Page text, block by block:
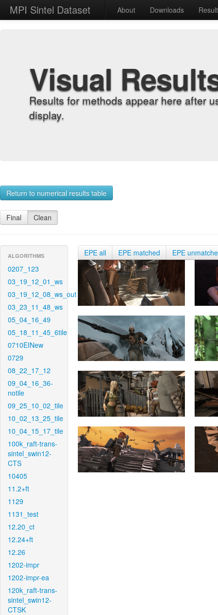
MPI Sintel Dataset About Downloads
Visual
Results for methods appear here after
display.
Return to numerical results table
Final Clean
ALGORITHMS
0207_123
03_19_12_01_ws
03_19_12_08_ws_out
03_23_11_48_ws
05_04_16_49
05_18_11_45_6tile
0710EINew
0729
08_22_17_12
09_04_16_36-
notile
09_25_10_02_tile
10_02_13_25_tile
10_04_15_17_tile
100k_raft-trans-
sintel_swin12-
CTS
10405
11.2+ft
1129
1131_test
12.20_ct
12.24+ft
12.26
1202-impr
1202-impr-ea
120k_raft-trans-
sintel_swin12-
CTSK
EPE all EPE matched EPE